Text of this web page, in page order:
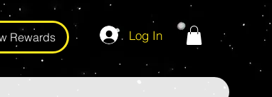
Rewards Log In